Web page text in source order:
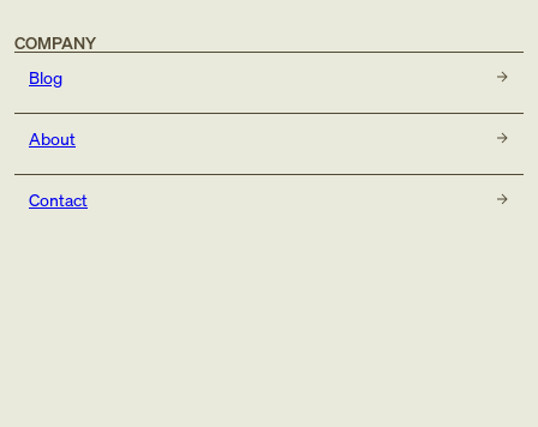
COMPANY
Blog
About
Contact